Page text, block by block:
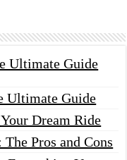
Ultimate Guide
Ultimate Guide
Dream Ride
Pros and Cons